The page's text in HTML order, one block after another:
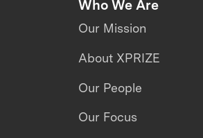
Who We Are
Our Mission
About XPRIZE
Our People
Our Focus